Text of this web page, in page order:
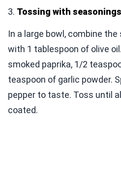
3. Tossing with seasonings
In a large bowl, combine
with 1 tablespoon of olive
smoked paprika, 1/2
teaspoon of garlic powder.
pepper to taste. Toss until
coated.